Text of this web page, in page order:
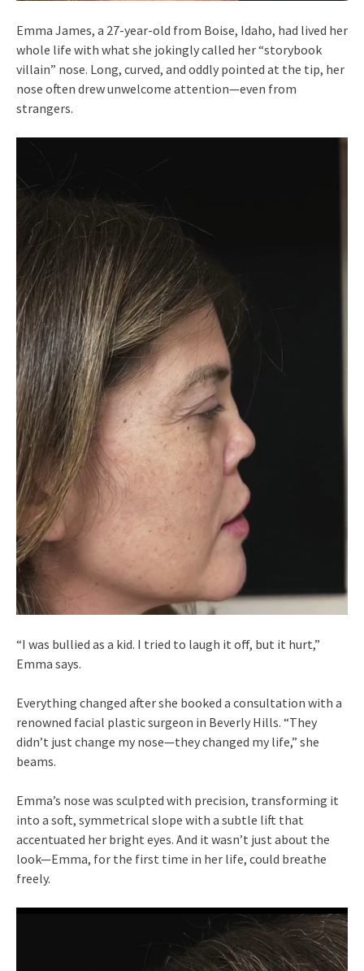
Emma James, a 27-year-old from Boise, Idaho, had lived her
whole life with what she jokingly called her “storybook
villain” nose. Long, curved, and oddly pointed at the tip, her
nose often drew unwelcome attention—even from
strangers.
“I was bullied as a kid. I tried to laugh it off, but it hurt,”
Emma says.
Everything changed after she booked a consultation with a
renowned facial plastic surgeon in Beverly Hills. “They
didn’t just change my nose—they changed my life,” she
beams.
Emma’s nose was sculpted with precision, transforming it
into a soft, symmetrical slope with a subtle lift that
accentuated her bright eyes. And it wasn’t just about the
look—Emma, for the first time in her life, could breathe
freely.